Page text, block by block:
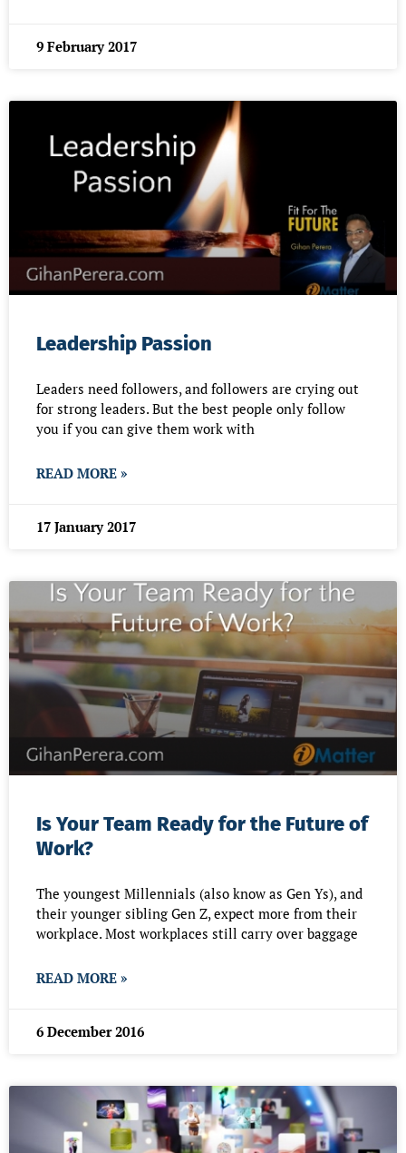
9 February 2017
Leadership Passion
Leaders need followers, and followers are crying out
for strong leaders. But the best people only follow
you if you can give them work with
READ MORE »
17 January 2017
Is Your Team Ready for the Future of
Work?
The youngest Millennials (also know as Gen Ys), and
their younger sibling Gen Z, expect more from their
workplace. Most workplaces still carry over baggage
READ MORE »
6 December 2016